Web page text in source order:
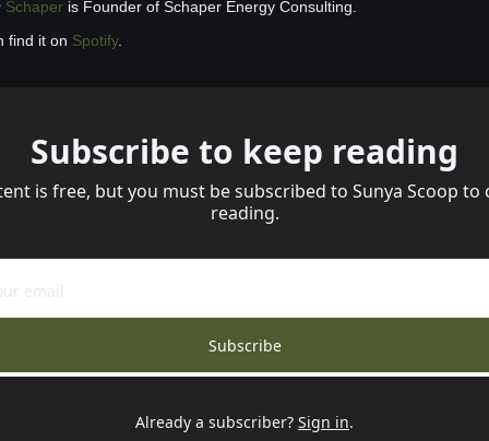
Schaper is Founder of Schaper Energy Consulting.
find it on Spotify.
Subscribe to keep reading
is free, but you must be subscribed to Sunya Scoop to
reading.
Subscribe
Already a subscriber? Sign in.